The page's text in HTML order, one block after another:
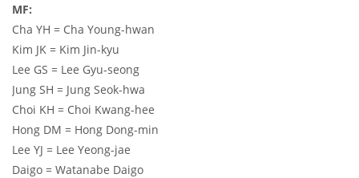
MF:
Cha YH = Cha Young-hwan
Kim JK = Kim Jin-kyu
Lee GS = Lee Gyu-seong
Jung SH = Jung Seok-hwa
Choi KH = Choi Kwang-hee
Hong DM = Hong Dong-min
Lee YJ = Lee Yeong-jae
Daigo = Watanabe Daigo